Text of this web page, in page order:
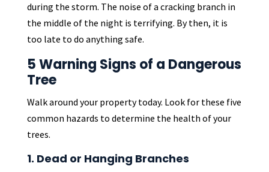
during the storm. The noise of a cracking branch in
the middle of the night is terrifying. By then, it is
too late to do anything safe.
5 Warning Signs of a Dangerous
Tree
Walk around your property today. Look for these five
common hazards to determine the health of your
trees.
1. Dead or Hanging Branches